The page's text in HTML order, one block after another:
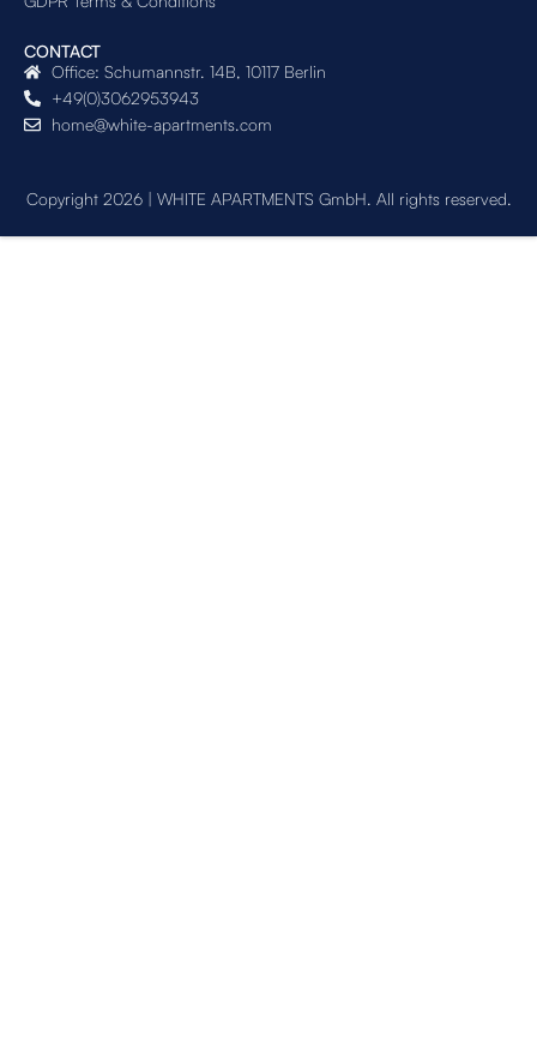
CONTACT
Office: Schumannstr. 14B, 10117 Berlin
+49(0)3062953943
home@white-apartments.com
Copyright 2026 | WHITE APARTMENTS GmbH. All rights reserved.